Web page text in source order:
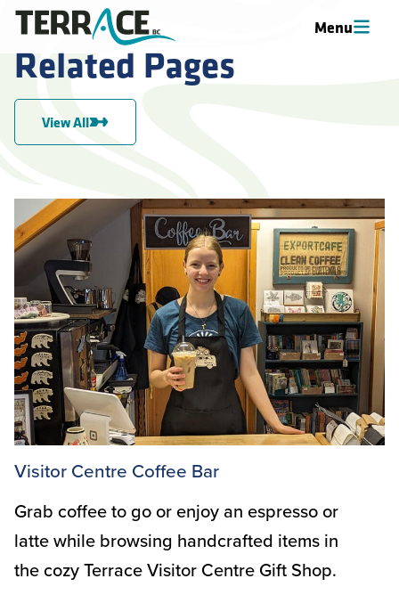
Menu
Related Pages
View All
Visitor Centre Coffee Bar
Grab coffee to go or enjoy an espresso or
latte while browsing handcrafted items in
the cozy Terrace Visitor Centre Gift Shop.